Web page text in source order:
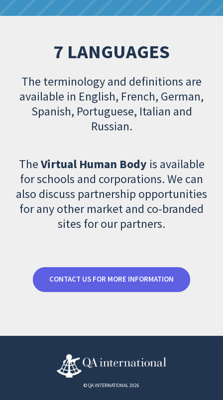
7 LANGUAGES
The terminology and definitions are
available in English, French, German,
Spanish, Portuguese, Italian and
Russian.
TheVirtual Human Body is available
for schools and corporations. We can
also discuss partnership opportunities
for any other market and co-branded
sites for our partners.
CONTACT US FOR MORE INFORMATION
© QA INTERNATIONAL 2026